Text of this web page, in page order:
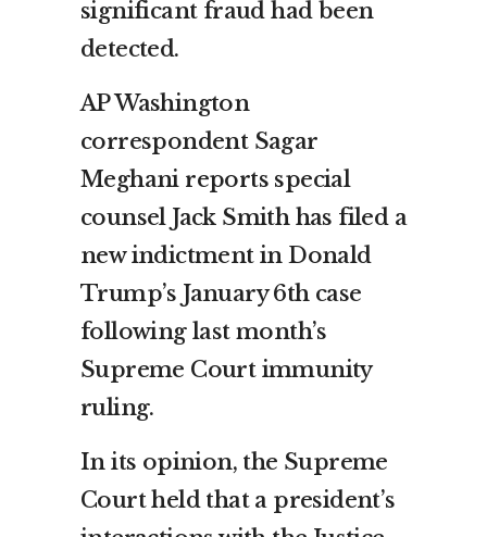
significant fraud had been
detected.
AP Washington
correspondent Sagar
Meghani reports special
counsel Jack Smith has filed a
new indictment in Donald
Trump’s January 6th case
following last month’s
Supreme Court immunity
ruling.
In its opinion, the Supreme
Court held that a president’s